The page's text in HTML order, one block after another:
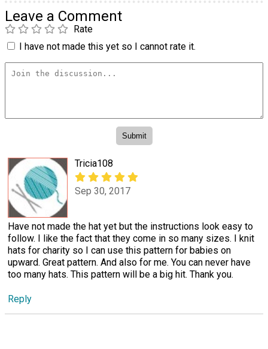
Leave a Comment
Rate
I have not made this yet so I cannot rate it.
Tricia108
Sep 30, 2017
Have not made the hat yet but the instructions look easy to
follow. I like the fact that they come in so many sizes. I knit
hats for charity so I can use this pattern for babies on
upward. Great pattern. And also for me. You can never have
too many hats. This pattern will be a big hit. Thank you.
Reply